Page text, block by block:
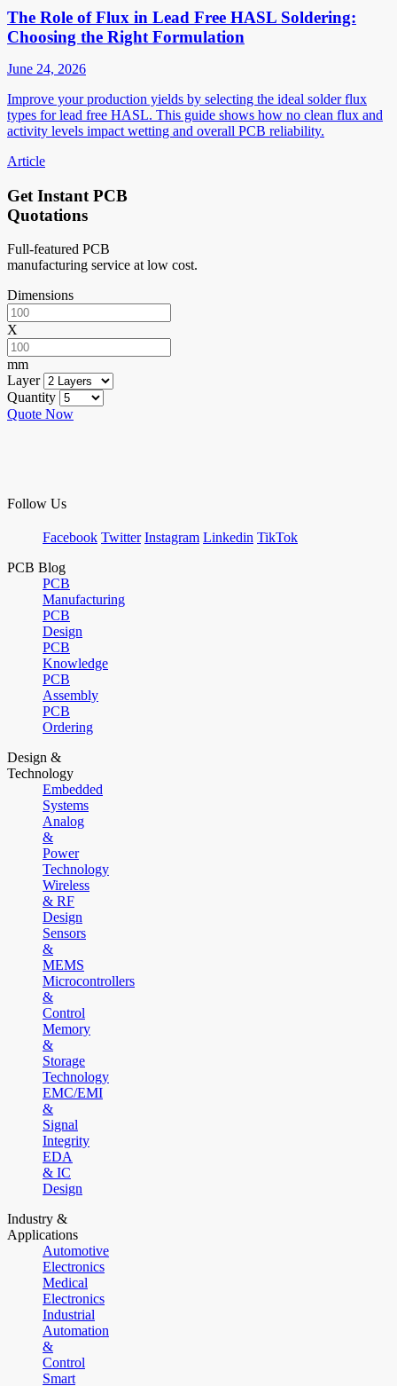
The Role of Flux in Lead Free HASL Soldering:
Choosing the Right Formulation
June 24, 2026
Improve your production yields by selecting the ideal solder flux
types for lead free HASL. This guide shows how no clean flux and
activity levels impact wetting and overall PCB reliability.
Article
Get Instant PCB
Quotations
Full-featured PCB
manufacturing service at low cost.
Dimensions
X
mm
Layer
Quantity
Quote Now
Follow Us
Facebook Twitter Instagram Linkedin TikTok
PCB Blog
PCB
Manufacturing
PCB
Design
PCB
Knowledge
PCB
Assembly
PCB
Ordering
Design &
Technology
Embedded
Systems
Analog
&
Power
Technology
Wireless
& RF
Design
Sensors
&
MEMS
Microcontrollers
&
Control
Memory
&
Storage
Technology
EMC/EMI
&
Signal
Integrity
EDA
& IC
Design
Industry &
Applications
Automotive
Electronics
Medical
Electronics
Industrial
Automation
&
Control
Smart